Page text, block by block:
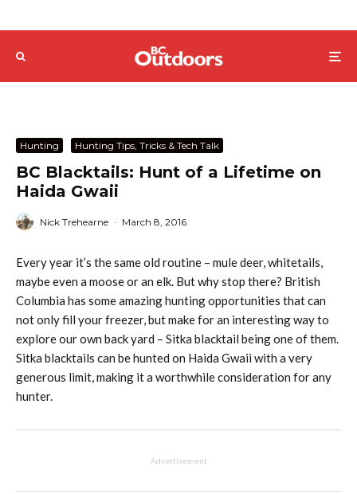
Hunting Hunting Tips, Tricks & Tech Talk
BC Blacktails: Hunt of a Lifetime on
Haida Gwaii
Nick Trehearne · March 8, 2016
Every year it’s the same old routine – mule deer, whitetails,
maybe even a moose or an elk. But why stop there? British
Columbia has some amazing hunting opportunities that can
not only fill your freezer, but make for an interesting way to
explore our own back yard – Sitka blacktail being one of them.
Sitka blacktails can be hunted on Haida Gwaii with a very
generous limit, making it a worthwhile consideration for any
hunter.
Advertisement